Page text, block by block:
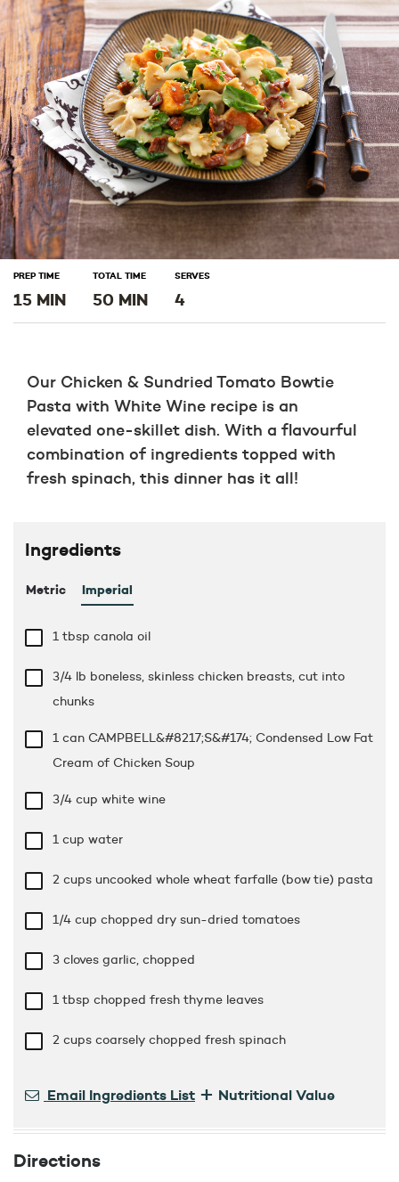
window)
window)
window)
PREP TIME
15 MIN
TOTAL TIME
50 MIN
SERVES
4
Our Chicken & Sundried Tomato Bowtie
Pasta with White Wine recipe is an
elevated one-skillet dish. With a flavourful
combination of ingredients topped with
fresh spinach, this dinner has it all!
Ingredients
Metric Imperial
1 tbsp canola oil
3/4 lb boneless, skinless chicken breasts, cut into
chunks
1 can CAMPBELL&#8217;S&#174; Condensed Low Fat
Cream of Chicken Soup
3/4 cup white wine
1 cup water
2 cups uncooked whole wheat farfalle (bow tie) pasta
1/4 cup chopped dry sun-dried tomatoes
3 cloves garlic, chopped
1 tbsp chopped fresh thyme leaves
2 cups coarsely chopped fresh spinach
Email Ingredients List + Nutritional Value
Directions